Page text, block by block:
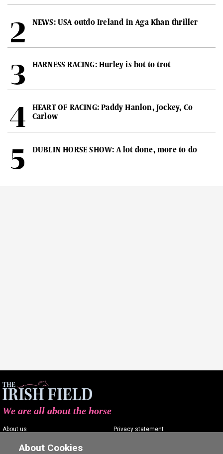
NEWS: USA outdo Ireland in Aga Khan thriller
HARNESS RACING: Hurley is hot to trot
HEART OF RACING: Paddy Hanlon, Jockey, Co
Carlow
DUBLIN HORSE SHOW: A lot done, more to do
We are all about the horse
About us
Contact us
Privacy statement
About Cookies